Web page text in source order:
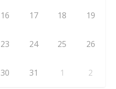
16 17 18 19
23 24 25 26
30 31 1 2